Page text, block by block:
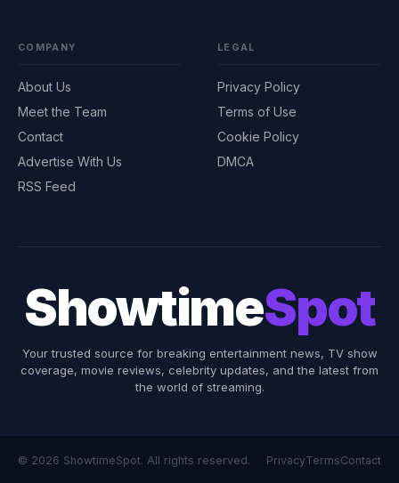
COMPANY
About Us
Meet the Team
Contact
Advertise With Us
RSS Feed
LEGAL
Privacy Policy
Terms of Use
Cookie Policy
DMCA
ShowtimeSpot
Your trusted source for breaking entertainment news, TV show
coverage, movie reviews, celebrity updates, and the latest from
the world of streaming.
© 2026 ShowtimeSpot. All rights reserved. PrivacyTermsContact